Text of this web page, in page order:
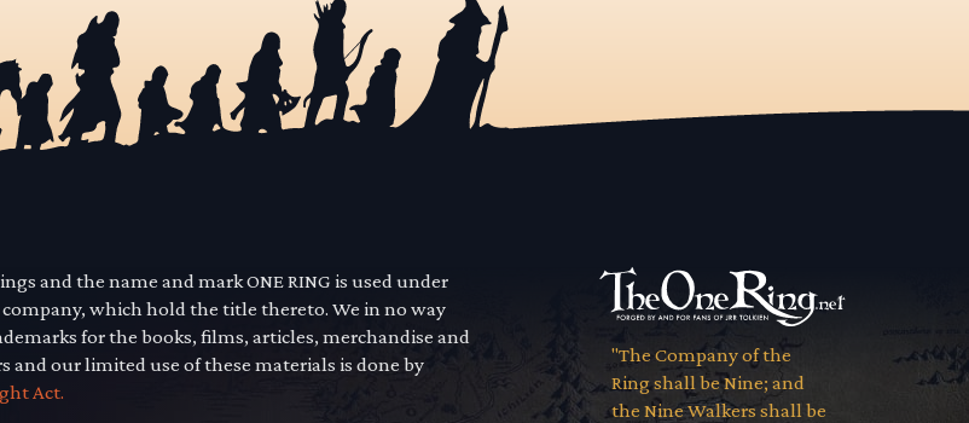
and the name and mark ONE RING is used under
which hold the title thereto. We in no way
for the books, films, articles, merchandise and
our limited use of these materials is done by
Act.
"The Company of the
Ring shall be Nine; and
the Nine Walkers shall be